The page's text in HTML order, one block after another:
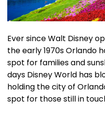
Ever since Walt Disney
the early 1970s Orlando
spot for families and
days Disney World has
holding the city of
spot for those still in